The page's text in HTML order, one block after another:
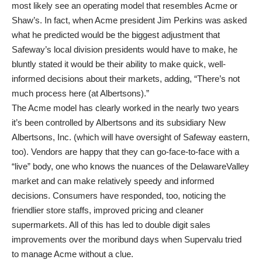
most likely see an operating model that resembles Acme or
Shaw’s. In fact, when Acme president Jim Perkins was asked
what he predicted would be the biggest adjustment that
Safeway’s local division presidents would have to make, he
bluntly stated it would be their ability to make quick, well-
informed decisions about their markets, adding, “There’s not
much process here (at Albertsons).”
The Acme model has clearly worked in the nearly two years
it’s been controlled by Albertsons and its subsidiary New
Albertsons, Inc. (which will have oversight of Safeway eastern,
too). Vendors are happy that they can go-face-to-face with a
“live” body, one who knows the nuances of the DelawareValley
market and can make relatively speedy and informed
decisions. Consumers have responded, too, noticing the
friendlier store staffs, improved pricing and cleaner
supermarkets. All of this has led to double digit sales
improvements over the moribund days when Supervalu tried
to manage Acme without a clue.